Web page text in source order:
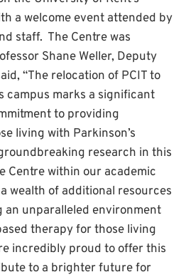
a welcome event attended by
staff. The Centre was
Shane Weller, Deputy
“The relocation of PCIT to
campus marks a significant
to providing
living with Parkinson’s
research in this
Centre within our academic
wealth of additional resources
an unparalleled environment
therapy for those living
incredibly proud to offer this
to a brighter future for